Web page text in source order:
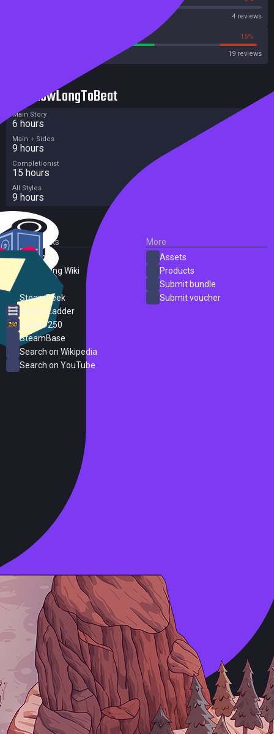
4 reviews
15%
19 reviews
HowLongToBeat
Main Story
6 hours
Main + Sides
9 hours
Completionist
15 hours
All Styles
9 hours
External Links
SteamDB
PC Gaming Wiki
SteamPeek
Steam Ladder
Steam 250
SteamBase
Search on Wikipedia
Search on YouTube
More
Assets
Products
Submit bundle
Submit voucher